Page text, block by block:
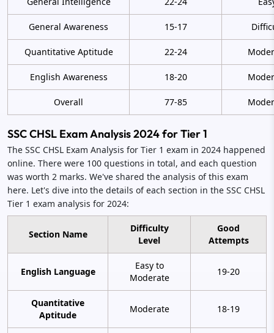
General Awareness 15-17
Quantitative Aptitude 22-24
English Awareness 18-20
Overall 77-85
SSC CHSL Exam Analysis 2024 for Tier 1
The SSC CHSL Exam Analysis for Tier 1 exam in 2024 happened
online. There were 100 questions in total, and each question
was worth 2 marks. We've shared the analysis of this exam
here. Let's dive into the details of each section in the SSC CHSL
Tier 1 exam analysis for 2024:
Section Name
Difficulty
Level
Good
Attempts
English Language
Easy to
Moderate
19-20
Quantitative
Aptitude
Moderate 18-19